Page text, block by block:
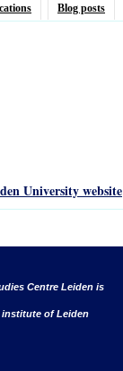
Blog posts
e-mail)
University website
Centre Leiden is
of Leiden